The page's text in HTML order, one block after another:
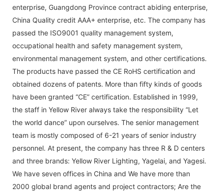
enterprise, Guangdong Province contract abiding enterprise,
China Quality credit AAA+ enterprise, etc. The company has
passed the ISO9001 quality management system,
occupational health and safety management system,
environmental management system, and other certifications.
The products have passed the CE RoHS certification and
obtained dozens of patents. More than fifty kinds of goods
have been granted “CE” certification. Established in 1999,
the staff in Yellow River always take the responsibility “Let
the world dance” upon ourselves. The senior management
team is mostly composed of 6-21 years of senior industry
personnel. At present, the company has three R & D centers
and three brands: Yellow River Lighting, Yagelai, and Yagesi.
We have seven offices in China and We have more than
2000 global brand agents and project contractors; Are the